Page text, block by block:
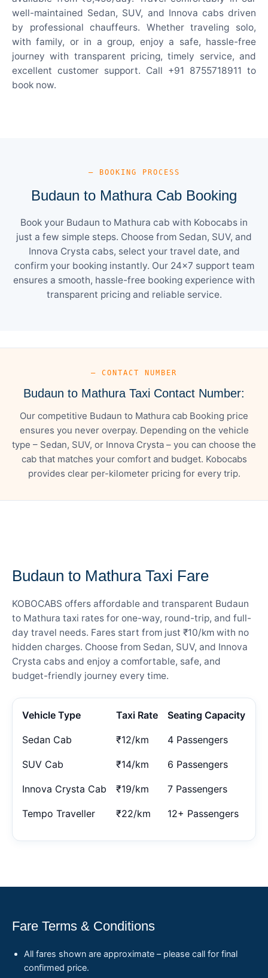
well-maintained Sedan, SUV, and Innova cabs driven
by professional chauffeurs. Whether traveling solo,
with family, or in a group, enjoy a safe, hassle-free
journey with transparent pricing, timely service, and
excellent customer support. Call +91 8755718911 to
book now.
— BOOKING PROCESS
Budaun to Mathura Cab Booking
Book your Budaun to Mathura cab with Kobocabs in
just a few simple steps. Choose from Sedan, SUV, and
Innova Crysta cabs, select your travel date, and
confirm your booking instantly. Our 24×7 support team
ensures a smooth, hassle-free booking experience with
transparent pricing and reliable service.
— CONTACT NUMBER
Budaun to Mathura Taxi Contact Number:
Our competitive Budaun to Mathura cab Booking price
ensures you never overpay. Depending on the vehicle
type – Sedan, SUV, or Innova Crysta – you can choose the
cab that matches your comfort and budget. Kobocabs
provides clear per-kilometer pricing for every trip.
Budaun to Mathura Taxi Fare
KOBOCABS offers affordable and transparent Budaun
to Mathura taxi rates for one-way, round-trip, and full-
day travel needs. Fares start from just ₹10/km with no
hidden charges. Choose from Sedan, SUV, and Innova
Crysta cabs and enjoy a comfortable, safe, and
budget-friendly journey every time.
Vehicle Type Taxi Rate Seating Capacity
Sedan Cab ₹12/km 4 Passengers
SUV Cab ₹14/km 6 Passengers
Innova Crysta Cab ₹19/km 7 Passengers
Tempo Traveller ₹22/km 12+ Passengers
Fare Terms & Conditions
All fares shown are approximate – please call for final
confirmed price.